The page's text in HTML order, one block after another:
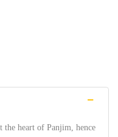
the heart of Panjim, hence